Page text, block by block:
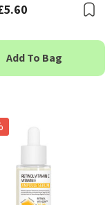
Add To Bag